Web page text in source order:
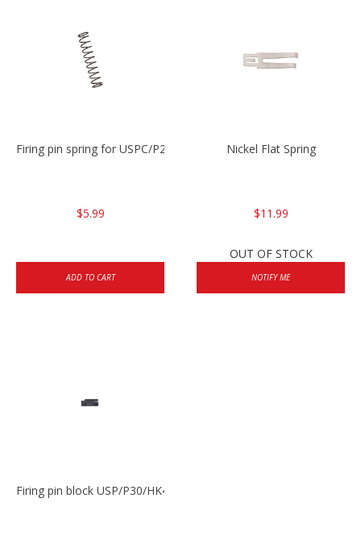
Firing pin spring for USPC/P2000/P30/HK45C
$5.99
ADD TO CART
Nickel Flat Spring
$11.99
OUT OF STOCK
NOTIFY ME
Firing pin block USP/P30/HK45/P200